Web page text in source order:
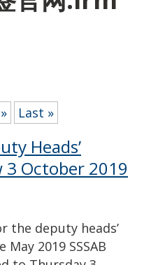
» Last »
Heads’
3 October 2019
the deputy heads’
2019 SSSAB